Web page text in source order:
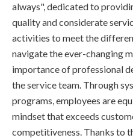
always", dedicated to
quality and considerate
activities to meet the
navigate the ever-changing
importance of professional
the service team. Through
programs, employees are
mindset that exceeds
competitiveness. Thanks to